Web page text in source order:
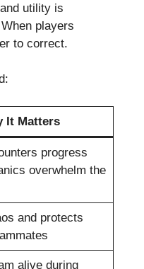
utility is
players
to correct.
It Matters
progress
overwhelm the
and protects
alive during